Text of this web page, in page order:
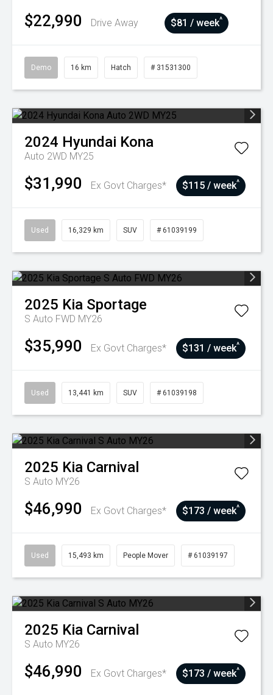
$22,990 Drive Away $81 / week^
Demo 16 km Hatch # 31531300
2024 Hyundai Kona
Auto 2WD MY25
$31,990 Ex Govt Charges* $115 / week^
Used 16,329 km SUV # 61039199
2025 Kia Sportage
S Auto FWD MY26
$35,990 Ex Govt Charges* $131 / week^
Used 13,441 km SUV # 61039198
2025 Kia Carnival
S Auto MY26
$46,990 Ex Govt Charges* $173 / week^
Used 15,493 km People Mover # 61039197
2025 Kia Carnival
S Auto MY26
$46,990 Ex Govt Charges* $173 / week^